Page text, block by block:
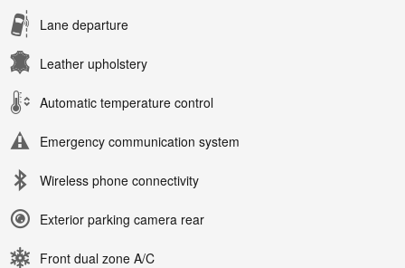
Lane departure
Leather upholstery
Automatic temperature control
Emergency communication system
Wireless phone connectivity
Exterior parking camera rear
Front dual zone A/C